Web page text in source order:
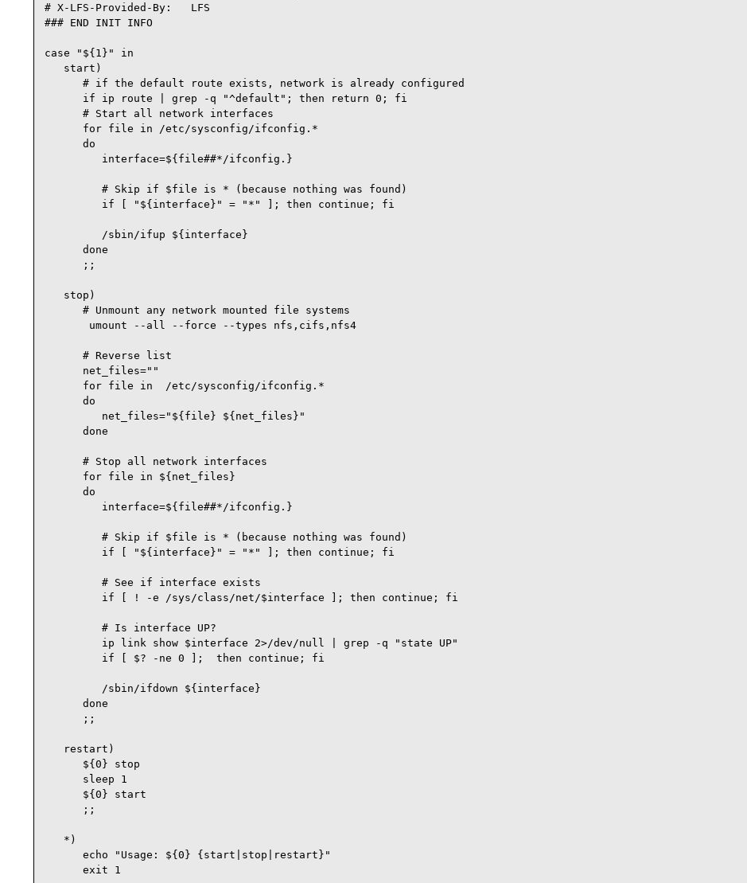
# X-LFS-Provided-By:   LFS
### END INIT INFO
case "${1}" in
   start)
      # if the default route exists, network is already configured
      if ip route | grep -q "^default"; then return 0; fi
      # Start all network interfaces
      for file in /etc/sysconfig/ifconfig.*
      do
         interface=${file##*/ifconfig.}
         # Skip if $file is * (because nothing was found)
         if [ "${interface}" = "*" ]; then continue; fi
         /sbin/ifup ${interface}
      done
      ;;
   stop)
      # Unmount any network mounted file systems
       umount --all --force --types nfs,cifs,nfs4
      # Reverse list
      net_files=""
      for file in  /etc/sysconfig/ifconfig.*
      do
         net_files="${file} ${net_files}"
      done
      # Stop all network interfaces
      for file in ${net_files}
      do
         interface=${file##*/ifconfig.}
         # Skip if $file is * (because nothing was found)
         if [ "${interface}" = "*" ]; then continue; fi
         # See if interface exists
         if [ ! -e /sys/class/net/$interface ]; then continue; fi
         # Is interface UP?
         ip link show $interface 2>/dev/null | grep -q "state UP"
         if [ $? -ne 0 ];  then continue; fi
         /sbin/ifdown ${interface}
      done
      ;;
   restart)
      ${0} stop
      sleep 1
      ${0} start
      ;;
   *)
      echo "Usage: ${0} {start|stop|restart}"
      exit 1